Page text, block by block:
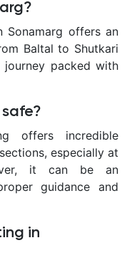
Sonamarg offers an
Baltal to Shutkari
journey packed with
offers incredible
especially at
it can be an
guidance and
in